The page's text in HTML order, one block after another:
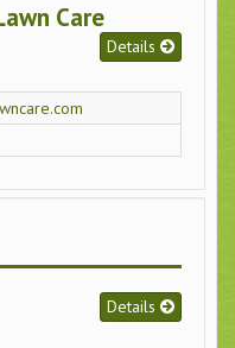
Care
Details
Details